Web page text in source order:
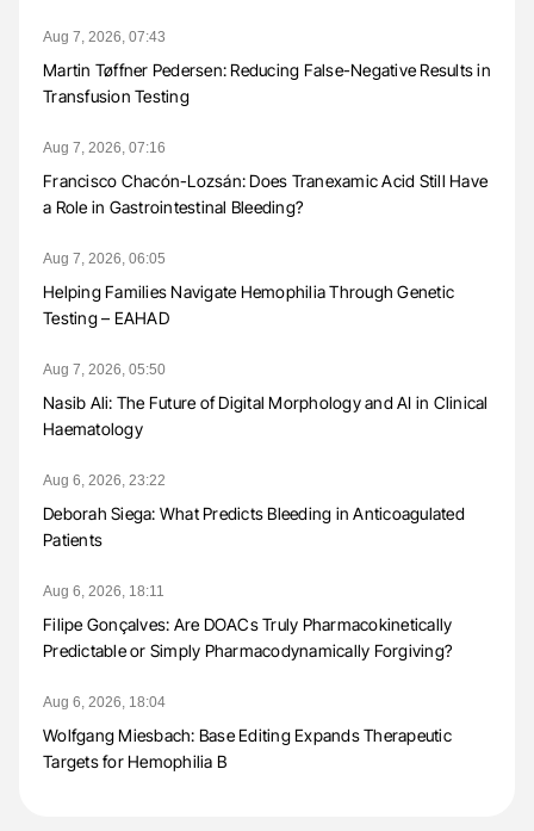
Aug 7, 2026, 07:43
Martin Tøffner Pedersen: Reducing False-Negative Results in
Transfusion Testing
Aug 7, 2026, 07:16
Francisco Chacón-Lozsán: Does Tranexamic Acid Still Have
a Role in Gastrointestinal Bleeding?
Aug 7, 2026, 06:05
Helping Families Navigate Hemophilia Through Genetic
Testing – EAHAD
Aug 7, 2026, 05:50
Nasib Ali: The Future of Digital Morphology and AI in Clinical
Haematology
Aug 6, 2026, 23:22
Deborah Siega: What Predicts Bleeding in Anticoagulated
Patients
Aug 6, 2026, 18:11
Filipe Gonçalves: Are DOACs Truly Pharmacokinetically
Predictable or Simply Pharmacodynamically Forgiving?
Aug 6, 2026, 18:04
Wolfgang Miesbach: Base Editing Expands Therapeutic
Targets for Hemophilia B